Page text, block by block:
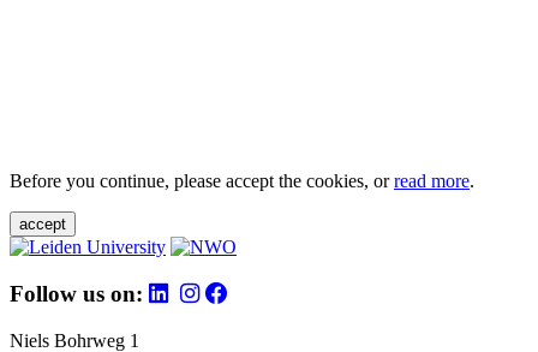
Before you continue, please accept the cookies, orread more.
accept
Follow us on:
Niels Bohrweg 1